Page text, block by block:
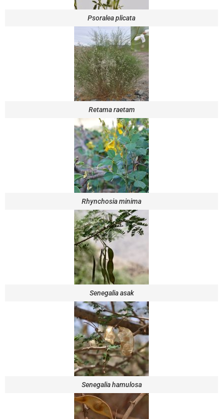
Psoralea plicata
Retama raetam
Rhynchosia minima
Senegalia asak
Senegalia hamulosa